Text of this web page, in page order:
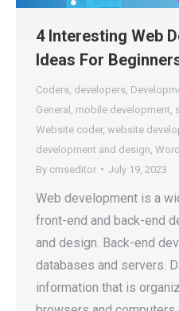
4 Interesting Web
Ideas For
Coders developers
General mobile development
Website coder, website
development and design
By cmseditor July 19, 2023
Web development is a
front-end and back-end
and design. Back-end
databases and servers.
information that is